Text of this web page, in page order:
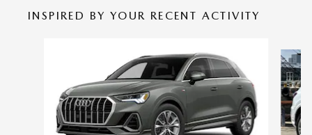
INSPIRED BY YOUR RECENT ACTIVITY